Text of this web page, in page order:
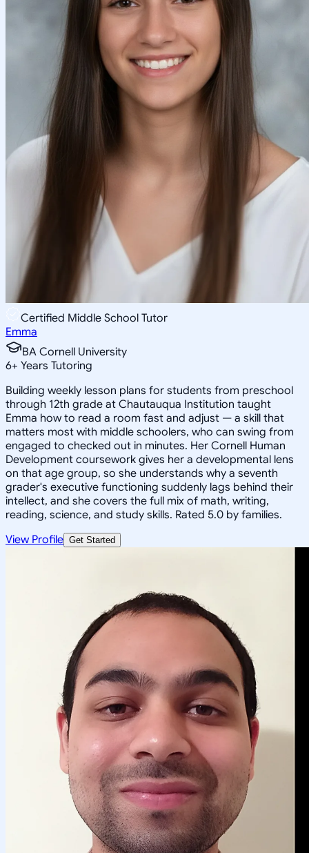
Certified Middle School Tutor
Emma
BA Cornell University
6+ Years Tutoring
Building weekly lesson plans for students from preschool
through 12th grade at Chautauqua Institution taught
Emma how to read a room fast and adjust — a skill that
matters most with middle schoolers, who can swing from
engaged to checked out in minutes. Her Cornell Human
Development coursework gives her a developmental lens
on that age group, so she understands why a seventh
grader's executive functioning suddenly lags behind their
intellect, and she covers the full mix of math, writing,
reading, science, and study skills. Rated 5.0 by families.
View Profile Get Started